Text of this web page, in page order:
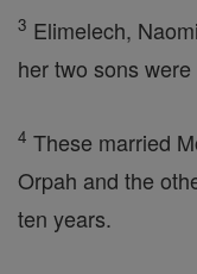
3 Elimelech,
her two sons were
4 These married
Orpah and the
ten years.